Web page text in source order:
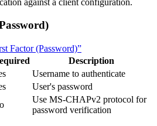
against a client configuration.
Factor (Password)”
Description
Username to authenticate
User's password
Use MS-CHAPv2 protocol for
password verification